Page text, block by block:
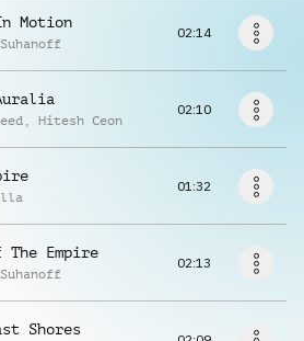
Motion
02:14
, Hitesh Ceon
02:10
01:32
The Empire
02:13
Shores